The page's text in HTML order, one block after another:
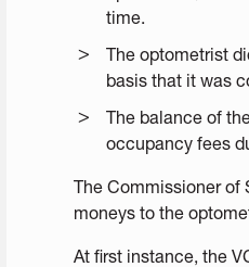
time.
The optometrist
basis that it was
The balance of
occupancy fees
The Commissioner of
moneys to the
At first instance, the